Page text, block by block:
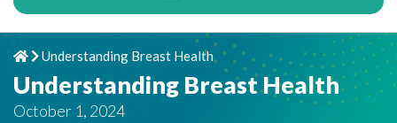
Home
Chevron Right
Understanding Breast Health
Understanding Breast Health
October 1, 2024